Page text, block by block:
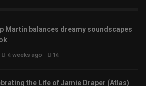
Martin balances dreamy soundscapes
4 weeks ago 14
the Life of Jamie Draper (Atlas)